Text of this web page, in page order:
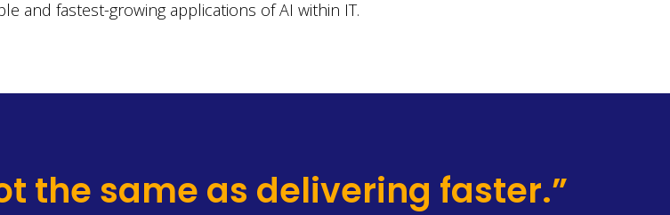
and fastest-growing applications of AI within IT.
the same as delivering faster.”